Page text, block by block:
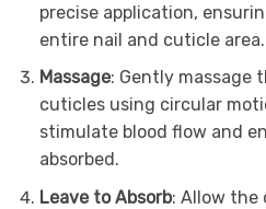
precise application,
entire nail and cuticle area.
Massage: Gently massage
cuticles using circular
stimulate blood flow and
absorbed.
Leave to Absorb: Allow the